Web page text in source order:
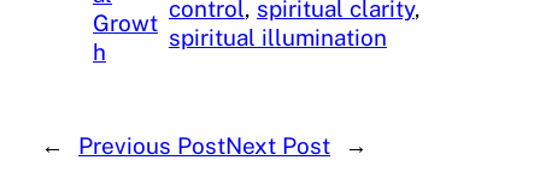
Growt
h
control, spiritual clarity
spiritual illumination
← Previous PostNext Post →